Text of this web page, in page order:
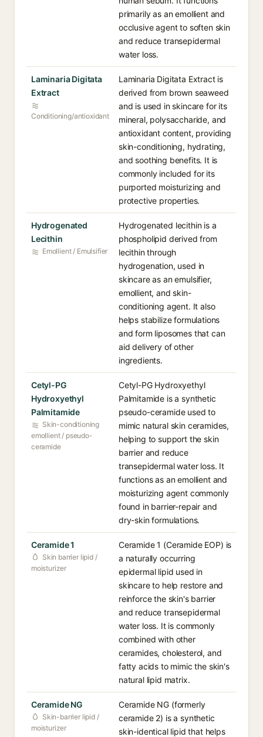
primarily as an emollient and
occlusive agent to soften skin
and reduce transepidermal
water loss.
Laminaria Digitata
Extract
Conditioning/antioxidant
Laminaria Digitata Extract is
derived from brown seaweed
and is used in skincare for its
mineral, polysaccharide, and
antioxidant content, providing
skin-conditioning, hydrating,
and soothing benefits. It is
commonly included for its
purported moisturizing and
protective properties.
Hydrogenated
Lecithin
Emollient / Emulsifier
Hydrogenated lecithin is a
phospholipid derived from
lecithin through
hydrogenation, used in
skincare as an emulsifier,
emollient, and skin-
conditioning agent. It also
helps stabilize formulations
and form liposomes that can
aid delivery of other
ingredients.
Cetyl-PG
Hydroxyethyl
Palmitamide
Skin-conditioning
emollient / pseudo-
ceramide
Cetyl-PG Hydroxyethyl
Palmitamide is a synthetic
pseudo-ceramide used to
mimic natural skin ceramides,
helping to support the skin
barrier and reduce
transepidermal water loss. It
functions as an emollient and
moisturizing agent commonly
found in barrier-repair and
dry-skin formulations.
Ceramide 1
Skin barrier lipid /
moisturizer
Ceramide 1 (Ceramide EOP) is
a naturally occurring
epidermal lipid used in
skincare to help restore and
reinforce the skin's barrier
and reduce transepidermal
water loss. It is commonly
combined with other
ceramides, cholesterol, and
fatty acids to mimic the skin's
natural lipid matrix.
Ceramide NG
Skin-barrier lipid /
moisturizer
Ceramide NG (formerly
ceramide 2) is a synthetic
skin-identical lipid that helps